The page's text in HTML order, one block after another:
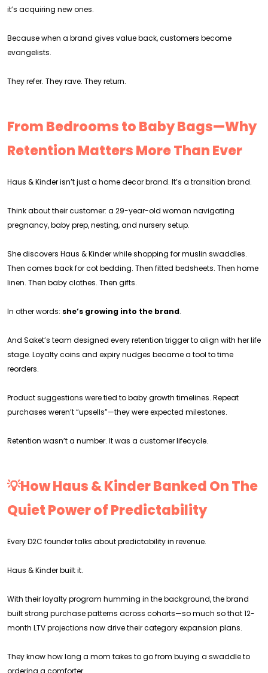
it’s acquiring new ones.
Because when a brand gives value back, customers become
evangelists.
They refer. They rave. They return.
From Bedrooms to Baby Bags—Why
Retention Matters More Than Ever
Haus & Kinder isn’t just a home decor brand. It’s a transition brand.
Think about their customer: a 29-year-old woman navigating
pregnancy, baby prep, nesting, and nursery setup.
She discovers Haus & Kinder while shopping for muslin swaddles.
Then comes back for cot bedding. Then fitted bedsheets. Then home
linen. Then baby clothes. Then gifts.
In other words: she’s growing into the brand.
And Saket’s team designed every retention trigger to align with her life
stage. Loyalty coins and expiry nudges became a tool to time
reorders.
Product suggestions were tied to baby growth timelines. Repeat
purchases weren’t “upsells”—they were expected milestones.
Retention wasn’t a number. It was a customer lifecycle.
💡How Haus & Kinder Banked On The
Quiet Power of Predictability
Every D2C founder talks about predictability in revenue.
Haus & Kinder built it.
With their loyalty program humming in the background, the brand
built strong purchase patterns across cohorts—so much so that 12-
month LTV projections now drive their category expansion plans.
They know how long a mom takes to go from buying a swaddle to
ordering a comforter.